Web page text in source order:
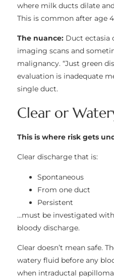
where milk ducts dilate
This is common after age
The nuance: Duct ectasia
imaging scans and
malignancy. “Just green
evaluation is inadequate
single duct.
Clear or
This is where risk gets
Clear discharge that is:
Spontaneous
From one duct
Persistent
…must be investigated
bloody discharge.
Clear doesn’t mean safe.
watery fluid before any
when intraductal